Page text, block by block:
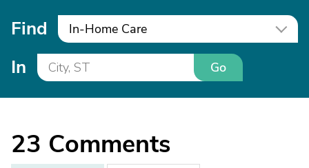
Find In-Home Care
In Go
23 Comments